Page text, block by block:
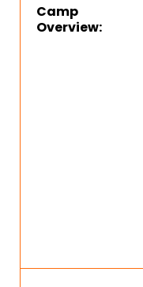
Camp
Overview: